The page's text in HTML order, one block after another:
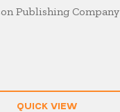
Publishing Company
QUICK VIEW